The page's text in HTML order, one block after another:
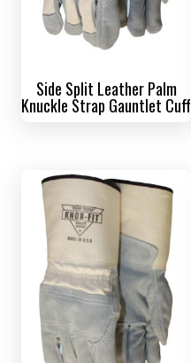
Side Split Leather Palm
Knuckle Strap Gauntlet Cuff